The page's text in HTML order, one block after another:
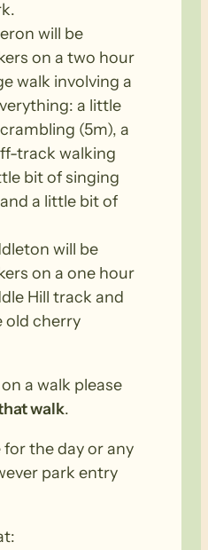
will be
on a two hour
walk involving a
a little
(5m), a
track walking
bit of singing
a little bit of
will be
on a one hour
Hill track and
old cherry
a walk please
walk.
the day or any
park entry